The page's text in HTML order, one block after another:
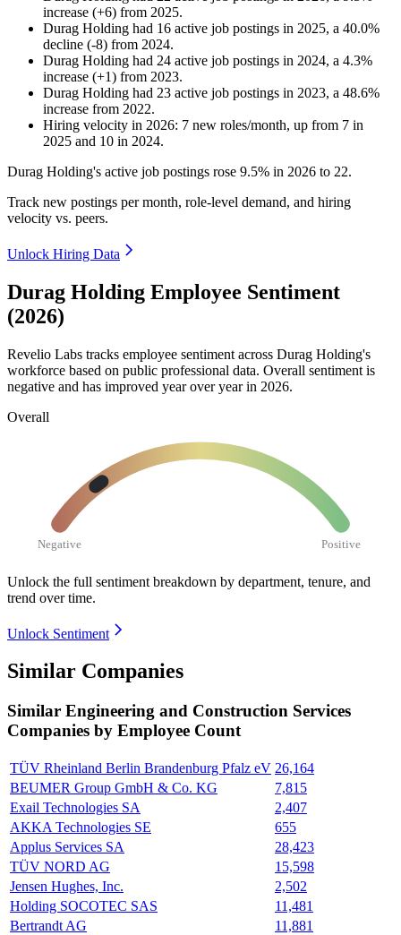
increase (+6) from 2025.
Durag Holding had 16 active job postings in 2025, a 40.0%
decline (-8) from 2024.
Durag Holding had 24 active job postings in 2024, a 4.3%
increase (+1) from 2023.
Durag Holding had 23 active job postings in 2023, a 48.6%
increase from 2022.
Hiring velocity in 2026: 7 new roles/month, up from 7 in
2025 and 10 in 2024.
Durag Holding's active job postings rose 9.5% in 2026 to 22.
Track new postings per month, role-level demand, and hiring
velocity vs. peers.
Unlock Hiring Data
Durag Holding Employee Sentiment
(2026)
Revelio Labs tracks employee sentiment across Durag Holding's
workforce based on public professional data. Overall sentiment is
negative and has improved year over year in 2026.
Overall
Negative Positive
Unlock the full sentiment breakdown by department, tenure, and
trend over time.
Unlock Sentiment
Similar Companies
Similar Engineering and Construction Services
Companies by Employee Count
TÜV Rheinland Berlin Brandenburg Pfalz eV 26,164
BEUMER Group GmbH & Co. KG
7,815
Exail Technologies SA
2,407
AKKA Technologies SE
655
Applus Services SA
28,423
TÜV NORD AG
15,598
Jensen Hughes, Inc.
2,502
Holding SOCOTEC SAS
11,481
Bertrandt AG
11,881